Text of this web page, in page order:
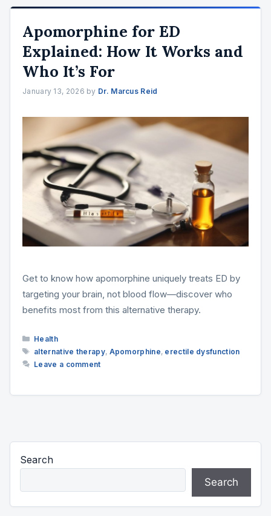
Apomorphine for ED
Explained: How It Works and
Who It’s For
January 13, 2026 by Dr. Marcus Reid
Get to know how apomorphine uniquely treats ED by
targeting your brain, not blood flow—discover who
benefits most from this alternative therapy.
Categories
Health
Tags
alternative therapy, Apomorphine, erectile dysfunction
Leave a comment
Search
Search